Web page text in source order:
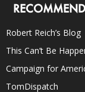
Robert Reich’s Blog
This Can’t Be
Campaign for
TomDispatch